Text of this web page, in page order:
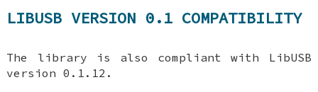
LIBUSB VERSION 0.1 COMPATIBILITY
The library is also compliant with LibUSB
version 0.1.12.